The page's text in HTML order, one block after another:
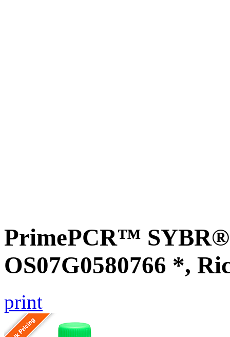
PrimePCR™ SYBR®
OS07G0580766 *,
print